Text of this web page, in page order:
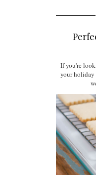
If you're
your holiday